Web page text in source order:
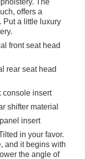
offers a
Put a little luxury
front seat head
rear seat head
console insert
shifter material
insert
in your favor.
and it begins with
the angle of